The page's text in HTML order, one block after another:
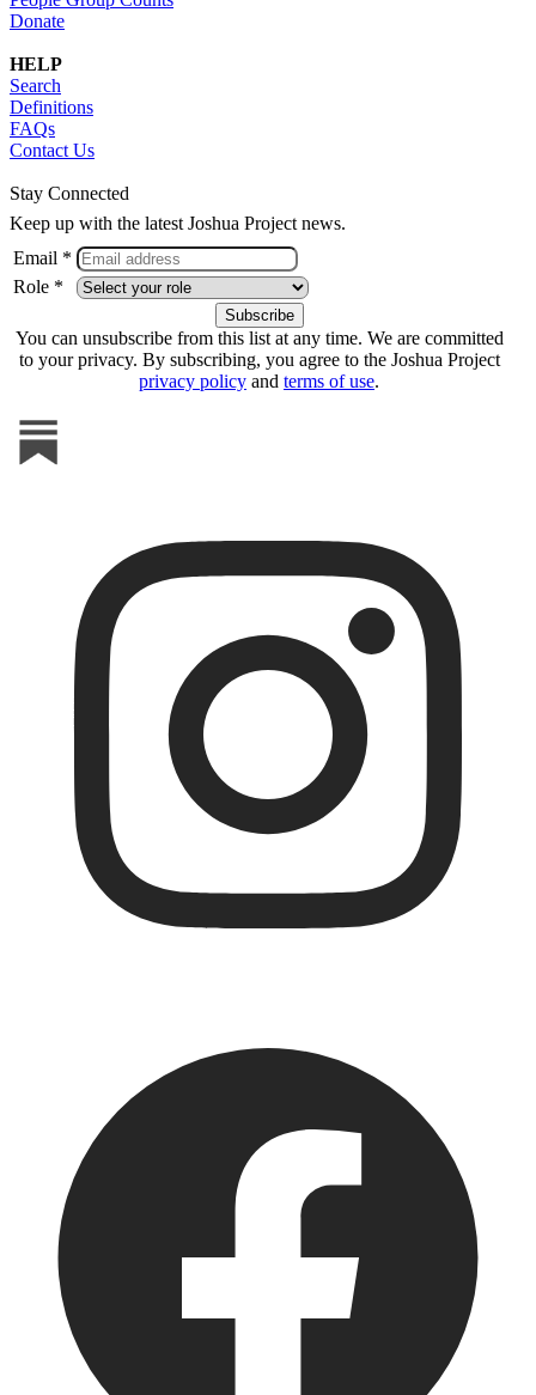
Donate
HELP
Search
Definitions
FAQs
Contact Us
Stay Connected
Keep up with the latest Joshua Project news.
Email *
Role *
You can unsubscribe from this list at any time. We are committed
to your privacy. By subscribing, you agree to the Joshua Project
privacy policy and terms of use.